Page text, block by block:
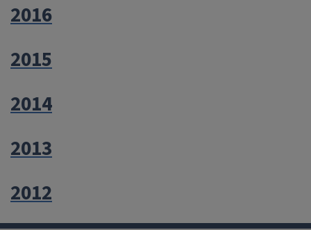
2016
2015
2014
2013
2012